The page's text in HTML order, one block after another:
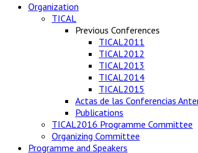
Organization
TICAL
Previous Conferences
TICAL2011
TICAL2012
TICAL2013
TICAL2014
TICAL2015
Actas de las Conferencias
Publications
TICAL2016 Programme Committee
Organizing Committee
Programme and Speakers